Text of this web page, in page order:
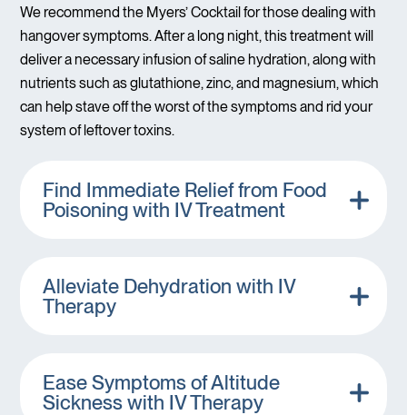
We recommend the Myers’ Cocktail for those dealing with
hangover symptoms. After a long night, this treatment will
deliver a necessary infusion of saline hydration, along with
nutrients such as glutathione, zinc, and magnesium, which
can help stave off the worst of the symptoms and rid your
system of leftover toxins.
Find Immediate Relief from Food
Poisoning with IV Treatment
Alleviate Dehydration with IV
Therapy
Ease Symptoms of Altitude
Sickness with IV Therapy